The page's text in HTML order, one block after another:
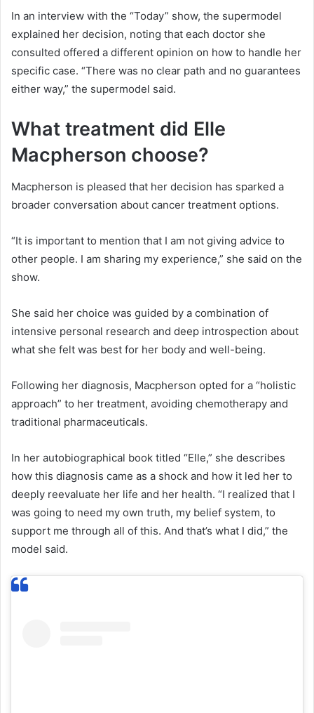
In an interview with the “Today” show, the supermodel
explained her decision, noting that each doctor she
consulted offered a different opinion on how to handle her
specific case. “There was no clear path and no guarantees
either way,” the supermodel said.
What treatment did Elle
Macpherson choose?
Macpherson is pleased that her decision has sparked a
broader conversation about cancer treatment options.
“It is important to mention that I am not giving advice to
other people. I am sharing my experience,” she said on the
show.
She said her choice was guided by a combination of
intensive personal research and deep introspection about
what she felt was best for her body and well-being.
Following her diagnosis, Macpherson opted for a “holistic
approach” to her treatment, avoiding chemotherapy and
traditional pharmaceuticals.
In her autobiographical book titled “Elle,” she describes
how this diagnosis came as a shock and how it led her to
deeply reevaluate her life and her health. “I realized that I
was going to need my own truth, my belief system, to
support me through all of this. And that’s what I did,” the
model said.